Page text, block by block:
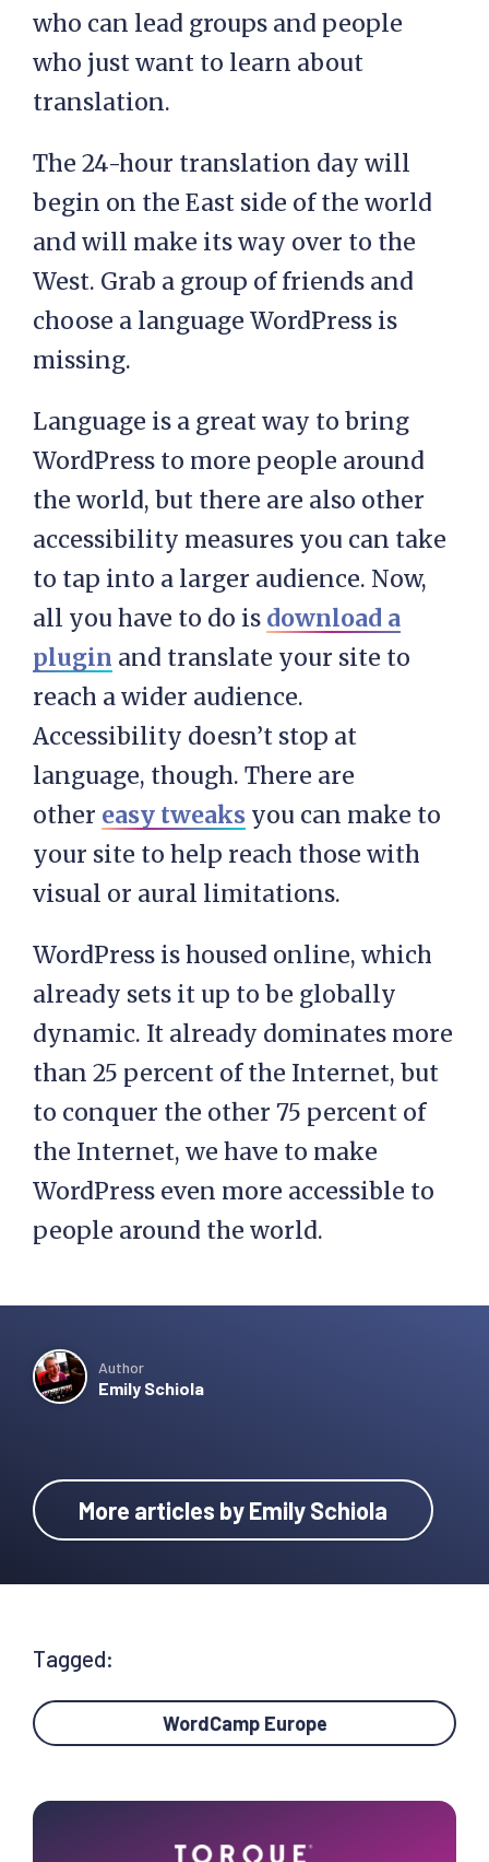
who can lead groups and people
who just want to learn about
translation.
The 24-hour translation day will
begin on the East side of the world
and will make its way over to the
West. Grab a group of friends and
choose a language WordPress is
missing.
Language is a great way to bring
WordPress to more people around
the world, but there are also other
accessibility measures you can take
to tap into a larger audience. Now,
all you have to do is download a
plugin and translate your site to
reach a wider audience.
Accessibility doesn’t stop at
language, though. There are
other easy tweaks you can make to
your site to help reach those with
visual or aural limitations.
WordPress is housed online, which
already sets it up to be globally
dynamic. It already dominates more
than 25 percent of the Internet, but
to conquer the other 75 percent of
the Internet, we have to make
WordPress even more accessible to
people around the world.
Author
Emily Schiola
More articles by Emily Schiola
Tagged:
WordCamp Europe
Primary